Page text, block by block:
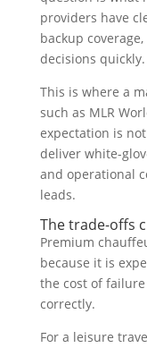
providers have
backup
decisions quickly.
This is where a
such as MLR
expectation is
deliver white-
and operational
leads.
The trade-offs
Premium
because it is
the cost of
correctly.
For a leisure